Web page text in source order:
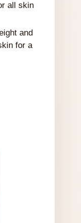
all skin
and
for a